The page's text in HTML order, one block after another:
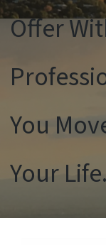
Offer
You
Your